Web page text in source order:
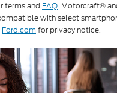
terms and FAQ. Motorcraft®
with select
Ford.com for privacy notice.